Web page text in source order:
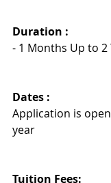
Duration :
- 1 Months Up to 2
Dates :
Application is
year
Tuition Fees: